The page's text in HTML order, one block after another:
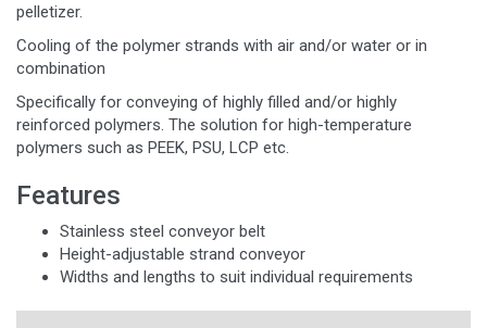
pelletizer.
Cooling of the polymer strands with air and/or water or in
combination
Specifically for conveying of highly filled and/or highly
reinforced polymers. The solution for high-temperature
polymers such as PEEK, PSU, LCP etc.
Features
Stainless steel conveyor belt
Height-adjustable strand conveyor
Widths and lengths to suit individual requirements